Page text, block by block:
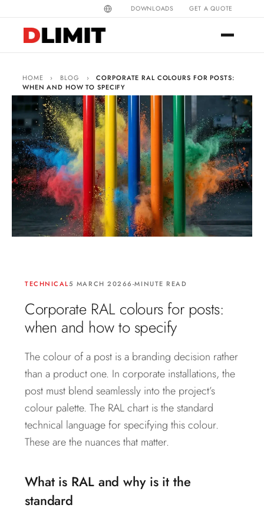
DOWNLOADS GET A QUOTE
HOME › BLOG ›
CORPORATE RAL COLOURS FOR POSTS:
WHEN AND HOW TO SPECIFY
TECHNICAL5 MARCH 20266-MINUTE READ
Corporate RAL colours for posts:
when and how to specify
The colour of a post is a branding decision rather
than a product one. In corporate installations, the
post must blend seamlessly into the project’s
colour palette. The RAL chart is the standard
technical language for specifying this colour.
These are the nuances that matter.
What is RAL and why is it the
standard